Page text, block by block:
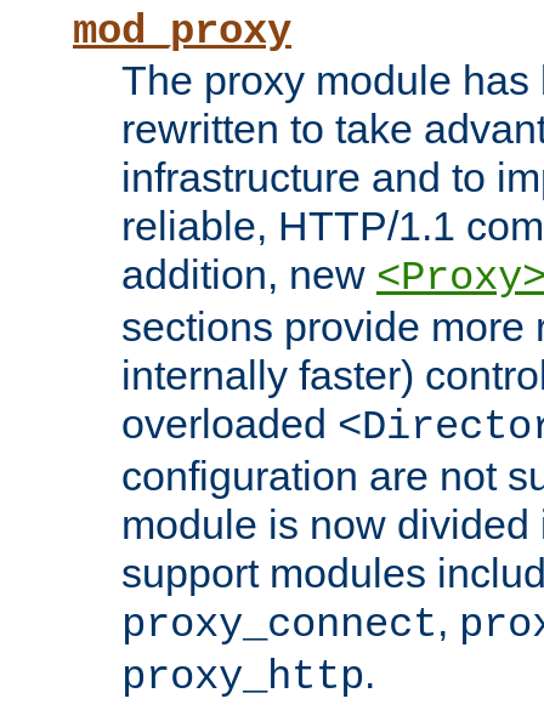
mod_proxy
The proxy module
rewritten to take
infrastructure and to
reliable, HTTP/1.1
addition, new
sections provide more
internally faster)
overloaded
configuration are not
module is now
support modules
proxy_connect,
proxy_http.